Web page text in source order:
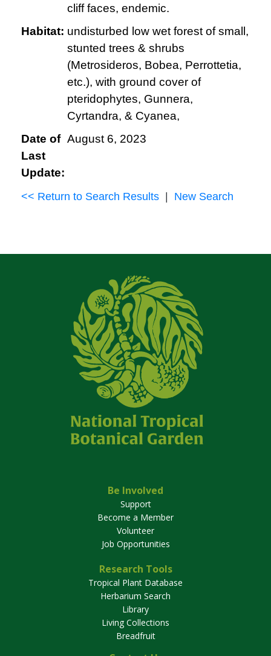
cliff faces, endemic.
Habitat: undisturbed low wet forest of small,
stunted trees & shrubs
(Metrosideros, Bobea, Perrottetia,
etc.), with ground cover of
pteridophytes, Gunnera,
Cyrtandra, & Cyanea,
Date of
Last
Update:
August 6, 2023
<< Return to Search Results New Search
Be Involved
Support
Become a Member
Volunteer
Job Opportunities
Research Tools
Tropical Plant Database
Herbarium Search
Library
Living Collections
Breadfruit